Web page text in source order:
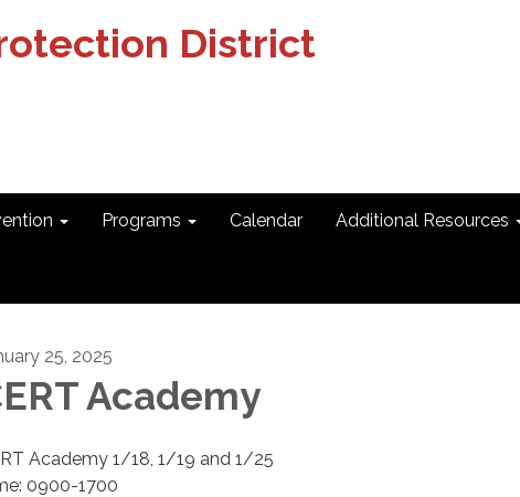
District
Programs Calendar Additional Resources
25, 2025
Academy
Academy 1/18, 1/19 and 1/25
0900-1700